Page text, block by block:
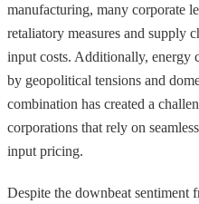
manufacturing, many corporate
retaliatory measures and supply
input costs. Additionally, energy
by geopolitical tensions and
combination has created a
corporations that rely on
input pricing.
Despite the downbeat sentiment